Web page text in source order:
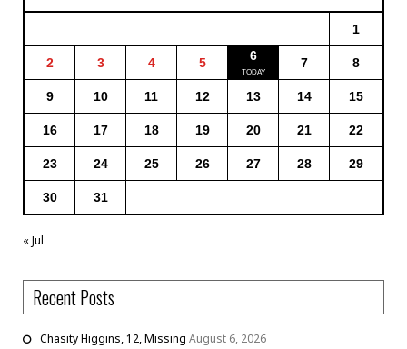
1
2 3 4 5 6 7 8
9 10 11 12 13 14 15
16 17 18 19 20 21 22
23 24 25 26 27 28 29
30 31
« Jul
Recent Posts
Chasity Higgins, 12, Missing August 6, 2026